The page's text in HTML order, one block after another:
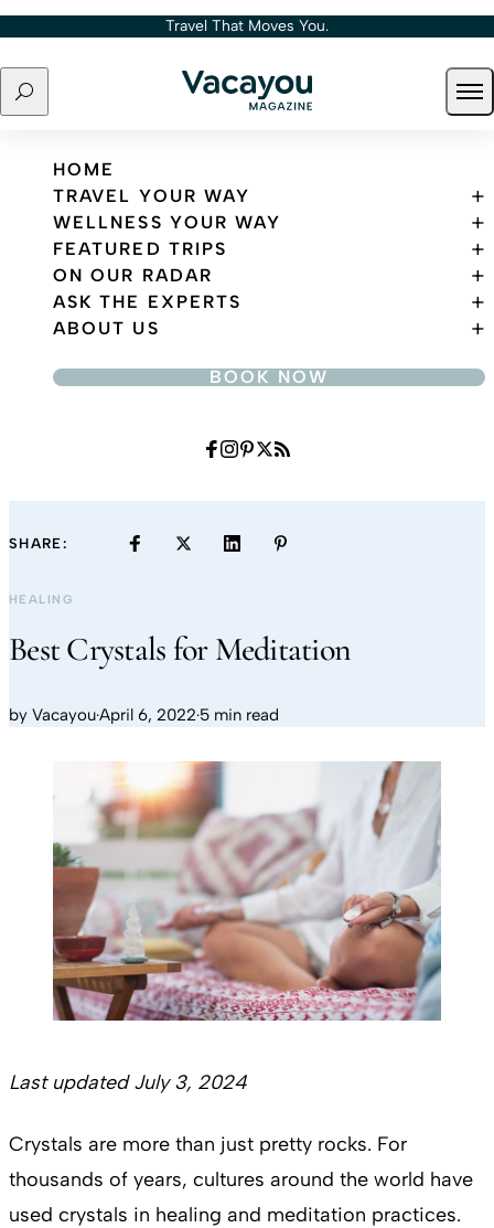
Skip to content Travel That Moves You.
Search
Travel That Moves You.
HOME
TRAVEL YOUR WAY
WELLNESS YOUR WAY
FEATURED TRIPS
ON OUR RADAR
ASK THE EXPERTS
ABOUT US
BOOK NOW
SHARE:
HEALING
Best Crystals for Meditation
by Vacayou·April 6, 2022·5 min read
Last updated July 3, 2024
Crystals are more than just pretty rocks. For
thousands of years, cultures around the world have
used crystals in healing and meditation practices.